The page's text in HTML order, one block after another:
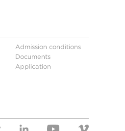
Admission conditions
Documents
Application